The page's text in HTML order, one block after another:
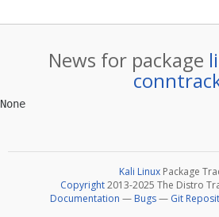
News for package
Kali Linux Package
Copyright2013-2025 The Distro
Documentation — Bugs— Git